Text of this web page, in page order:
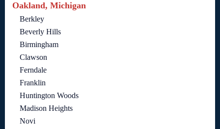
Oakland, Michigan
Berkley
Beverly Hills
Birmingham
Clawson
Ferndale
Franklin
Huntington Woods
Madison Heights
Novi